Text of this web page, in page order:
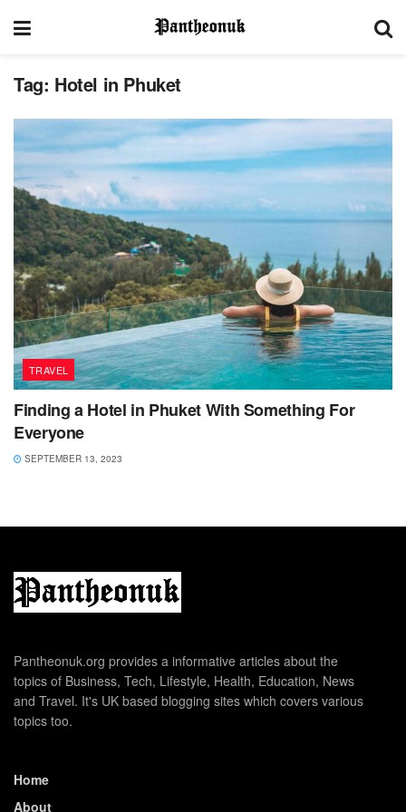
Tag: Hotel in Phuket
TRAVEL
Finding a Hotel in Phuket With Something For
Everyone
SEPTEMBER 13, 2023
Pantheonuk.org provides a informative articles about the
topics of Business, Tech, Lifestyle, Health, Education, News
and Travel. It's UK based blogging sites which covers various
topics too.
Home
About